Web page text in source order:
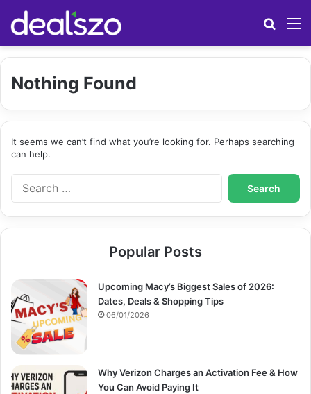
Nothing Found
It seems we can’t find what you’re looking for. Perhaps searching
can help.
S
e
r
o
r
Popular Posts
Upcoming Macy’s Biggest Sales of 2026:
Dates, Deals & Shopping Tips
06/01/2026
Why Verizon Charges an Activation Fee & How
You Can Avoid Paying It